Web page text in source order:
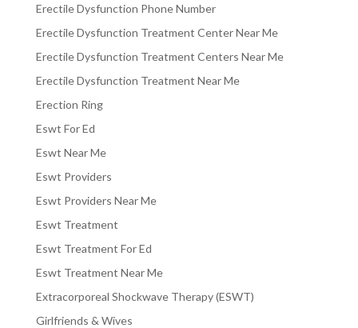
Erectile Dysfunction Phone Number
Erectile Dysfunction Treatment Center Near Me
Erectile Dysfunction Treatment Centers Near Me
Erectile Dysfunction Treatment Near Me
Erection Ring
Eswt For Ed
Eswt Near Me
Eswt Providers
Eswt Providers Near Me
Eswt Treatment
Eswt Treatment For Ed
Eswt Treatment Near Me
Extracorporeal Shockwave Therapy (ESWT)
Girlfriends & Wives